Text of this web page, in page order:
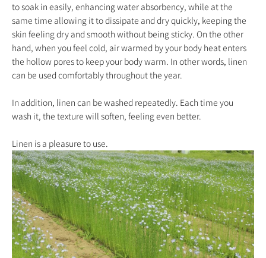
to soak in easily, enhancing water absorbency, while at the
same time allowing it to dissipate and dry quickly, keeping the
skin feeling dry and smooth without being sticky. On the other
hand, when you feel cold, air warmed by your body heat enters
the hollow pores to keep your body warm. In other words, linen
can be used comfortably throughout the year.
In addition, linen can be washed repeatedly. Each time you
wash it, the texture will soften, feeling even better.
Linen is a pleasure to use.